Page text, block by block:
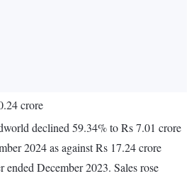
crore
declined 59.34% to Rs 7.01 crore
2024 as against Rs 17.24 crore
December 2023. Sales rose